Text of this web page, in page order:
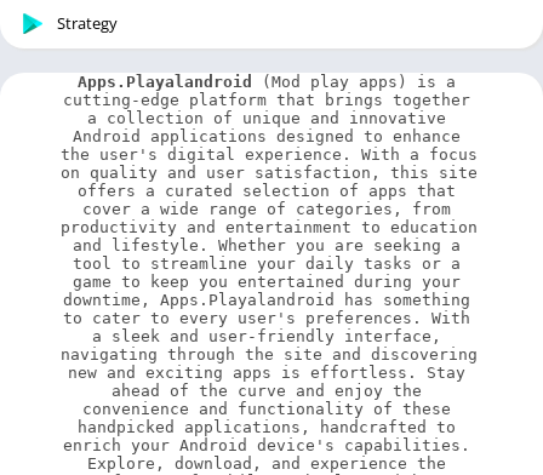
Strategy
Apps.Playalandroid
(Mod play apps) is a
cutting-edge platform that brings together
a collection of unique and innovative
Android applications designed to enhance
the user's digital experience. With a focus
on quality and user satisfaction, this site
offers a curated selection of apps that
cover a wide range of categories, from
productivity and entertainment to education
and lifestyle. Whether you are seeking a
tool to streamline your daily tasks or a
game to keep you entertained during your
downtime, Apps.Playalandroid has something
to cater to every user's preferences. With
a sleek and user-friendly interface,
navigating through the site and discovering
new and exciting apps is effortless. Stay
ahead of the curve and enjoy the
convenience and functionality of these
handpicked applications, handcrafted to
enrich your Android device's capabilities.
Explore, download, and experience the